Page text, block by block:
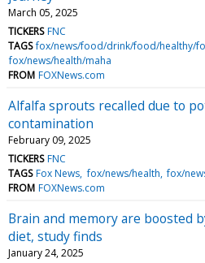
March 05, 2025
TICKERS FNC
TAGS fox/news/food/drink/food/healthy/
fox/news/health/maha
FROM FOXNews.com
Alfalfa sprouts recalled due to
contamination
February 09, 2025
TICKERS FNC
TAGS Fox News fox/news/health fox/
FROM FOXNews.com
Brain and memory are boosted
diet, study finds
January 24, 2025